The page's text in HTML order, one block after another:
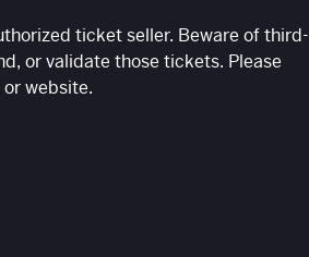
ticket seller. Beware of third-
or validate those tickets. Please
website.